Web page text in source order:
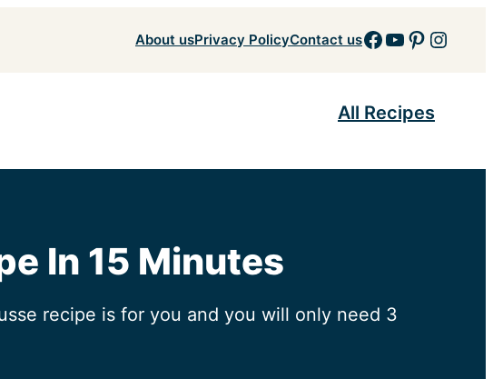
About usPrivacy PolicyContact usFacebook
YouTube
All Recipes
In 15 Minutes
recipe is for you and you will only need 3